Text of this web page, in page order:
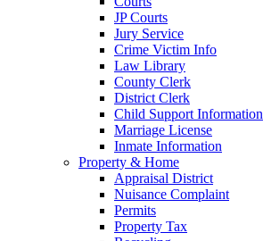
JP Courts
Jury Service
Crime Victim Info
Law Library
County Clerk
District Clerk
Child Support Information
Marriage License
Inmate Information
Property & Home
Appraisal District
Nuisance Complaint
Permits
Property Tax